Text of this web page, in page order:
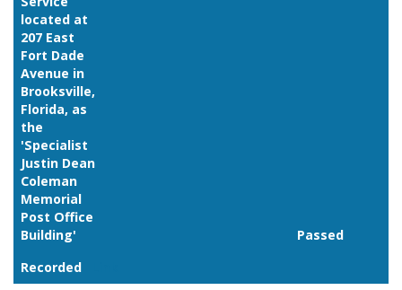
located at
207 East
Fort Dade
Avenue in
Brooksville,
Florida, as
the
'Specialist
Justin Dean
Coleman
Memorial
Post Office
Building'
Passed
Recorded